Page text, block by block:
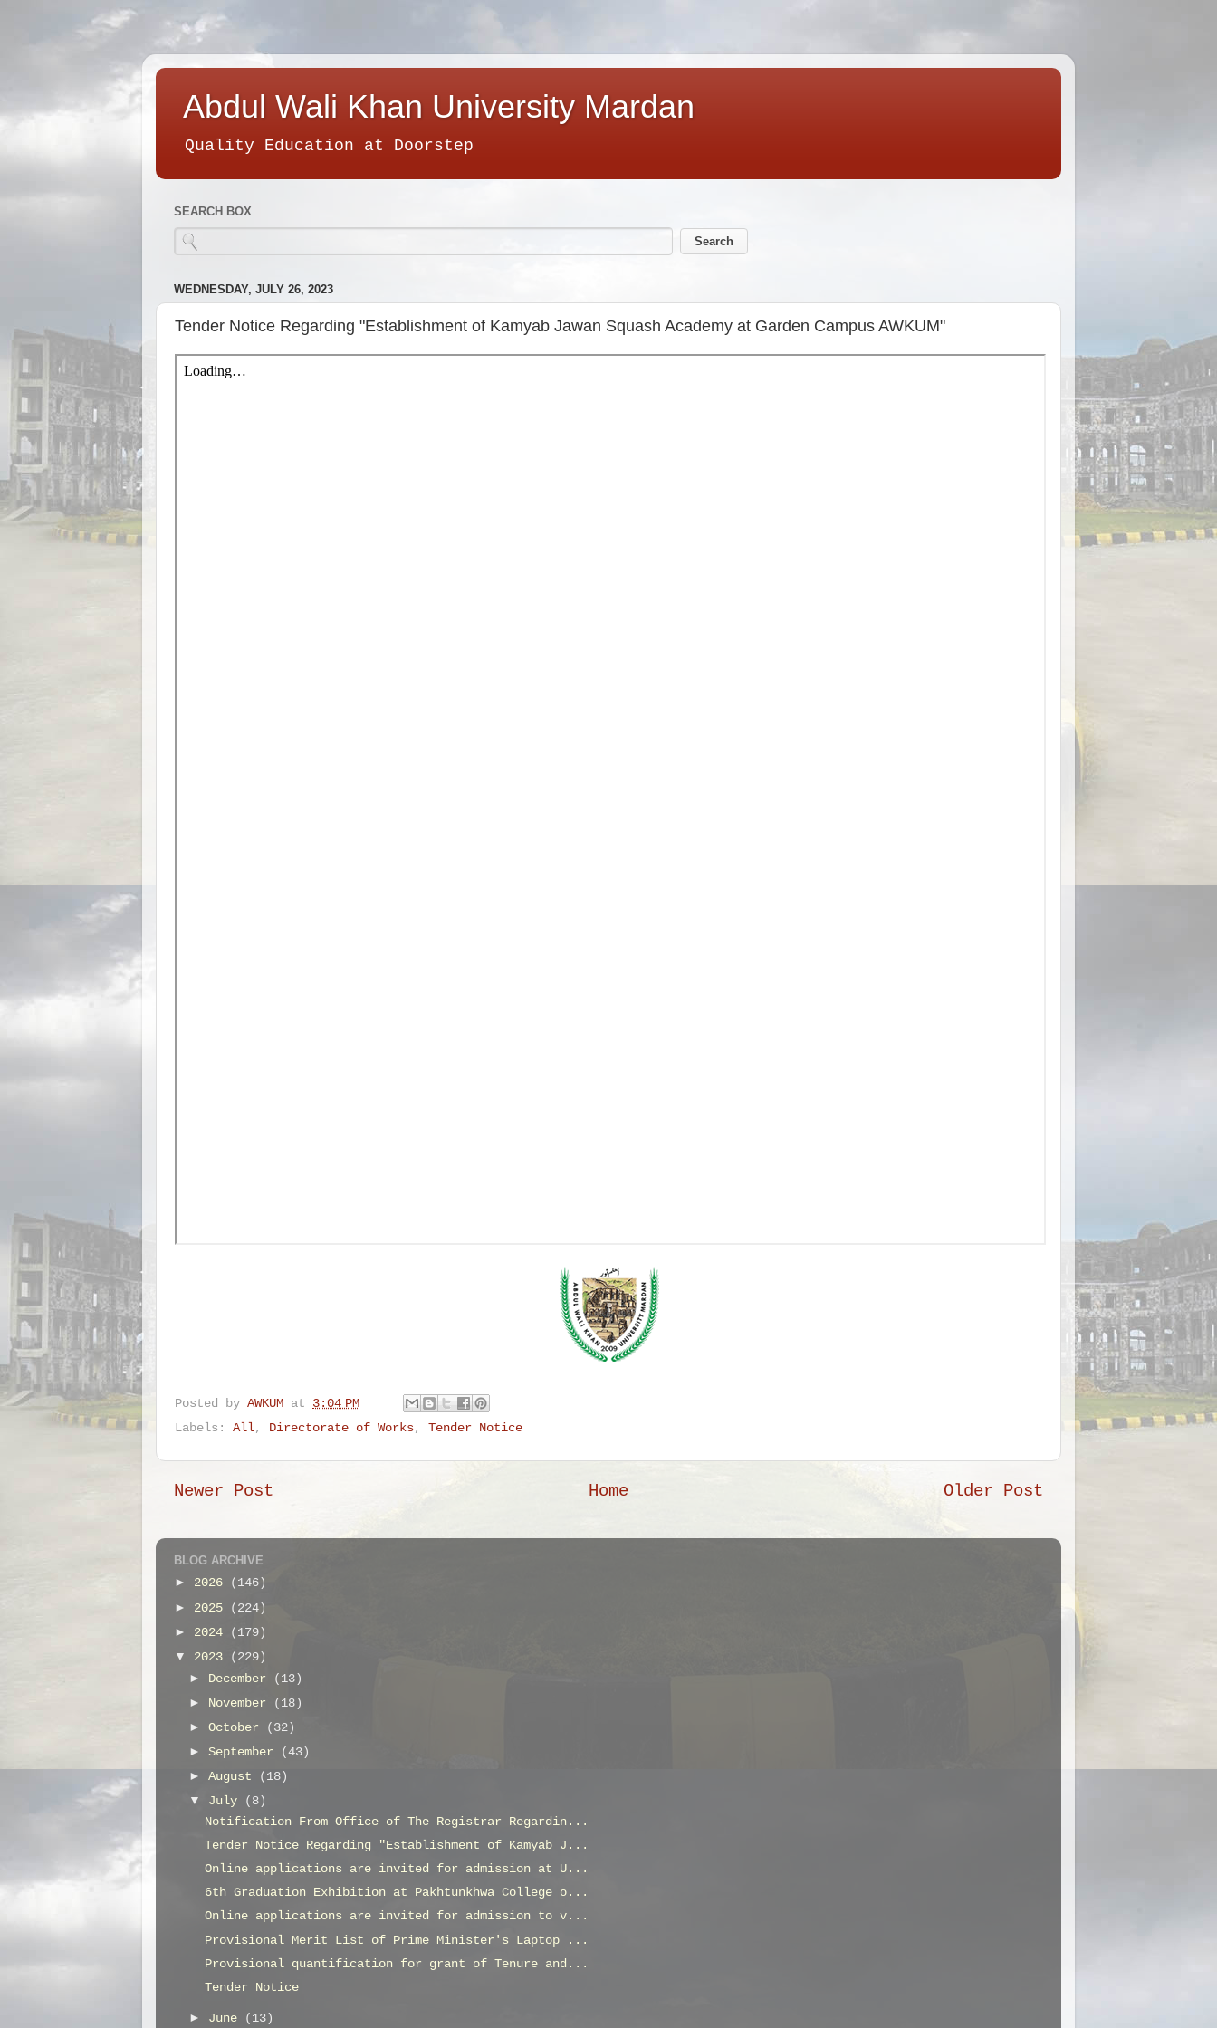
Abdul Wali Khan University Mardan
Quality Education at Doorstep
SEARCH BOX
WEDNESDAY, JULY 26, 2023
Tender Notice Regarding "Establishment of Kamyab Jawan Squash Academy at Garden Campus AWKUM"
Posted by AWKUM at 3:04 PM
Labels: All, Directorate of Works, Tender Notice
Newer Post Older Post
Home
BLOG ARCHIVE
► 2026
(146)
► 2025
(224)
► 2024
(179)
▼ 2023
(229)
► December
(13)
► November
(18)
►October
(32)
►September
(43)
►August
(18)
▼ July
(8)
Notification From Office of The Registrar Regardin...
Tender Notice Regarding "Establishment of Kamyab J...
Online applications are invited for admission at U...
6th Graduation Exhibition at Pakhtunkhwa College o...
Online applications are invited for admission to v...
Provisional Merit List of Prime Minister's Laptop ...
Provisional quantification for grant of Tenure and...
Tender Notice
► June (13)